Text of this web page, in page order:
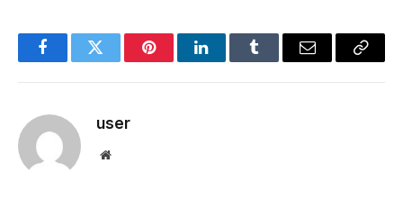
FacebookTwitter PinterestLinkedInTumblr Email
Copy
user
Website